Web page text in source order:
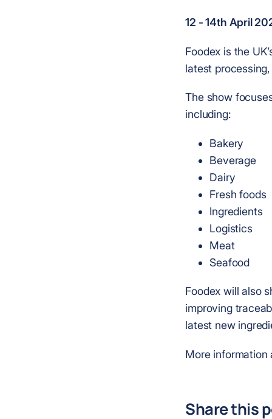
12 - 14th April
Foodex is the
latest
The show
including:
Bakery
Beverage
Dairy
Fresh foods
Ingredients
Logistics
Meat
Seafood
Foodex will also
improving
latest new
More information
Share this